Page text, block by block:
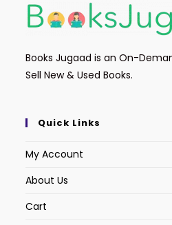
Books Jugaad is an On-
Sell New & Used Books.
Quick Links
My Account
About Us
Cart